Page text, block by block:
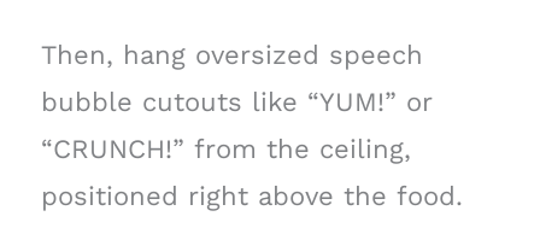
Then, hang oversized speech
bubble cutouts like “YUM!” or
“CRUNCH!” from the ceiling,
positioned right above the food.